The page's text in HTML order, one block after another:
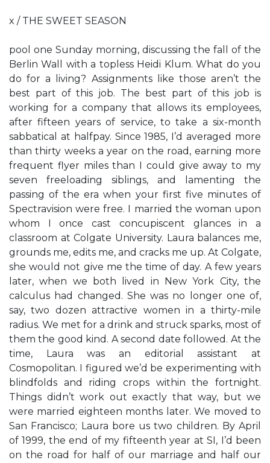
x / THE SWEET SEASON
pool one Sunday morning, discussing the fall of the
Berlin Wall with a topless Heidi Klum. What do you
do for a living? Assignments like those aren’t the
best part of this job. The best part of this job is
working for a company that allows its employees,
after fifteen years of service, to take a six-month
sabbatical at halfpay. Since 1985, I’d averaged more
than thirty weeks a year on the road, earning more
frequent flyer miles than I could give away to my
seven freeloading siblings, and lamenting the
passing of the era when your first five minutes of
Spectravision were free. I married the woman upon
whom I once cast concupiscent glances in a
classroom at Colgate University. Laura balances me,
grounds me, edits me, and cracks me up. At Colgate,
she would not give me the time of day. A few years
later, when we both lived in New York City, the
calculus had changed. She was no longer one of,
say, two dozen attractive women in a thirty-mile
radius. We met for a drink and struck sparks, most of
them the good kind. A second date followed. At the
time, Laura was an editorial assistant at
Cosmopolitan. I figured we’d be experimenting with
blindfolds and riding crops within the fortnight.
Things didn’t work out exactly that way, but we
were married eighteen months later. We moved to
San Francisco; Laura bore us two children. By April
of 1999, the end of my fifteenth year at SI, I’d been
on the road for half of our marriage and half our